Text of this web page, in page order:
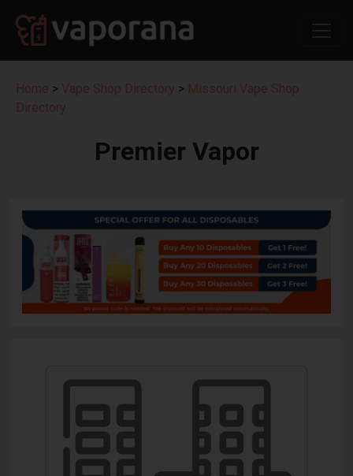
Home > Vape Shop Directory > Missouri Vape Shop
Directory
Premier Vapor